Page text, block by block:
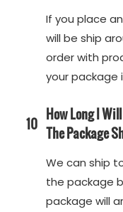
If you place
will be ship
order with
your package
10 How Long I
The Package
We can ship
the package
package will